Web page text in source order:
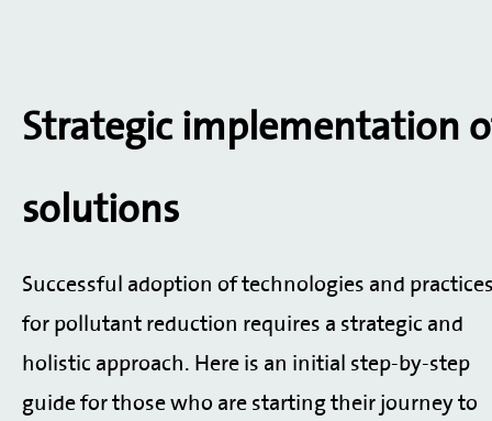
Strategic implementation
solutions
Successful adoption of technologies and
for pollutant reduction requires a strategic and
holistic approach. Here is an initial step-by-step
guide for those who are starting their journey to